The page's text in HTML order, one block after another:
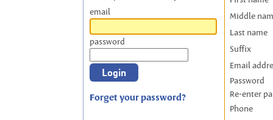
email
password
Forget your password?
Middle
Last name
Suffix
Email
Password
Re-enter
Phone